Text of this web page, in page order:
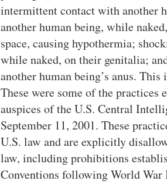
intermittent contact with another
another human being, while
space, causing hypothermia;
while naked, on their genitalia;
another human being’s anus.
These were some of the practices
auspices of the U.S. Central
September 11, 2001. These
U.S. law and are explicitly
law, including prohibitions
Conventions following World War